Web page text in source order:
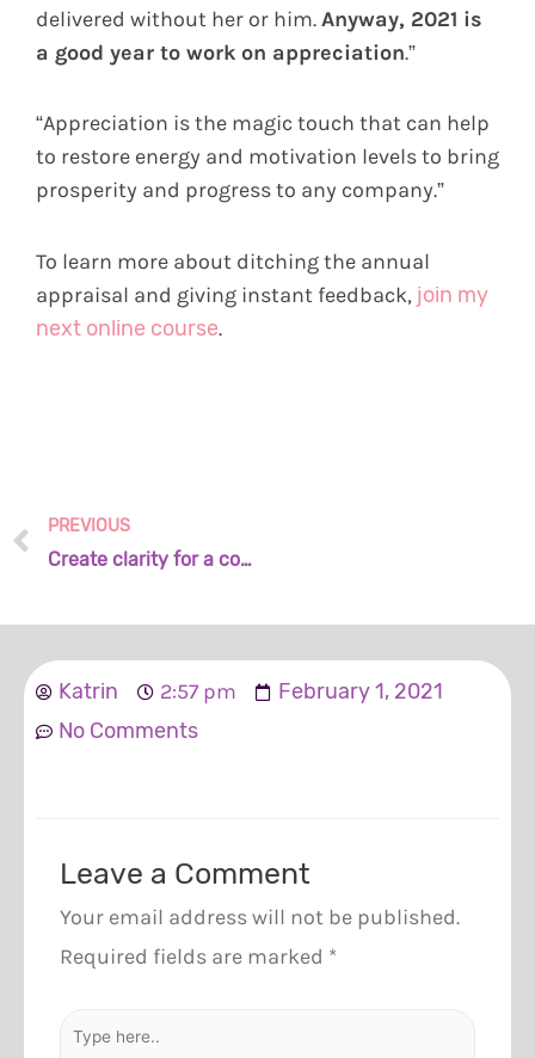
delivered without her or him.Anyway, 2021 is
a good year to work on appreciation.”
“Appreciation is the magic touch that can help
to restore energy and motivation levels to bring
prosperity and progress to any company.”
To learn more about ditching the annual
appraisal and giving instant feedback, join my
next online course.
PREVIOUS
Create clarity for a common purpose
Katrin 2:57 pm
February 1, 2021
No Comments
Leave a Comment
Your email address will not be published.
Required fields are marked *